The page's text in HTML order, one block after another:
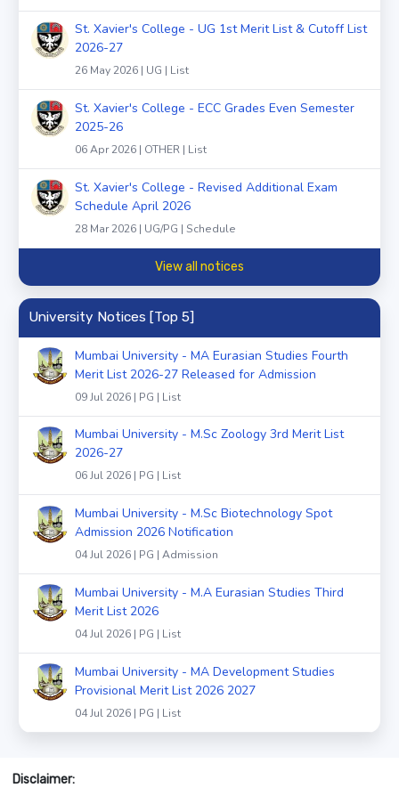
St. Xavier's College - UG 1st Merit List & Cutoff List
2026-27
26 May 2026 | UG | List
St. Xavier's College - ECC Grades Even Semester
2025-26
06 Apr 2026 | OTHER | List
St. Xavier's College - Revised Additional Exam
Schedule April 2026
28 Mar 2026 | UG/PG | Schedule
View all notices
University Notices [Top 5]
Mumbai University - MA Eurasian Studies Fourth
Merit List 2026-27 Released for Admission
09 Jul 2026 | PG | List
Mumbai University - M.Sc Zoology 3rd Merit List
2026-27
06 Jul 2026 | PG | List
Mumbai University - M.Sc Biotechnology Spot
Admission 2026 Notification
04 Jul 2026 | PG | Admission
Mumbai University - M.A Eurasian Studies Third
Merit List 2026
04 Jul 2026 | PG | List
Mumbai University - MA Development Studies
Provisional Merit List 2026 2027
04 Jul 2026 | PG | List
Disclaimer: